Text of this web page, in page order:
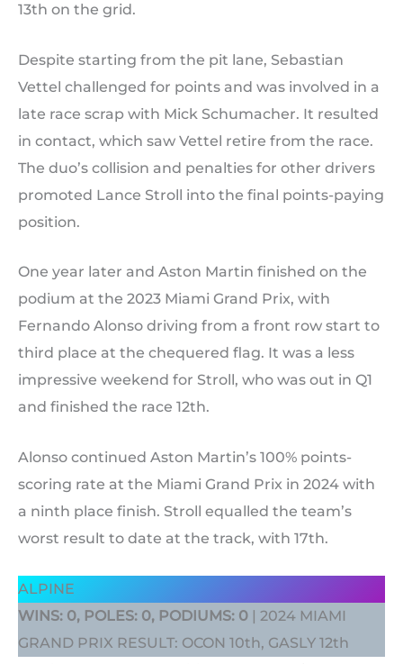
13th on the grid.
Despite starting from the pit lane, Sebastian
Vettel challenged for points and was involved in a
late race scrap with Mick Schumacher. It resulted
in contact, which saw Vettel retire from the race.
The duo’s collision and penalties for other drivers
promoted Lance Stroll into the final points-paying
position.
One year later and Aston Martin finished on the
podium at the 2023 Miami Grand Prix, with
Fernando Alonso driving from a front row start to
third place at the chequered flag. It was a less
impressive weekend for Stroll, who was out in Q1
and finished the race 12th.
Alonso continued Aston Martin’s 100% points-
scoring rate at the Miami Grand Prix in 2024 with
a ninth place finish. Stroll equalled the team’s
worst result to date at the track, with 17th.
ALPINE
WINS: 0, POLES: 0, PODIUMS: 0 | 2024 MIAMI
GRAND PRIX RESULT: OCON 10th, GASLY 12th